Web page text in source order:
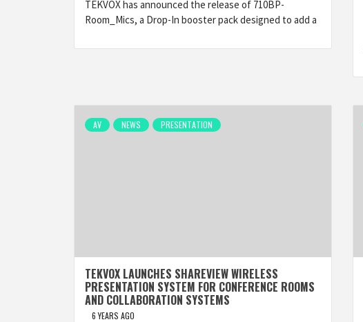
TEKVOX has announced the release of 710BP-
Room_Mics, a Drop-In booster pack designed to add a
AV NEWS PRESENTATION
TEKVOX LAUNCHES SHAREVIEW WIRELESS
PRESENTATION SYSTEM FOR CONFERENCE ROOMS
AND COLLABORATION SYSTEMS
6 YEARS AGO